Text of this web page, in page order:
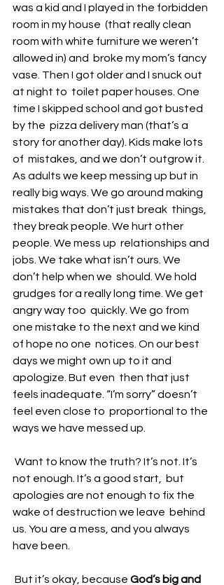
was a kid and I played in the forbidden
room in my house  (that really clean
room with white furniture we weren’t
allowed in) and  broke my mom’s fancy
vase. Then I got older and I snuck out
at night to  toilet paper houses. One
time I skipped school and got busted
by the  pizza delivery man (that’s a
story for another day). Kids make lots
of  mistakes, and we don’t outgrow it.
As adults we keep messing up but in
really big ways. We go around making
mistakes that don’t just break  things,
they break people. We hurt other
people. We mess up  relationships and
jobs. We take what isn’t ours. We
don’t help when we  should. We hold
grudges for a really long time. We get
angry way too  quickly. We go from
one mistake to the next and we kind
of hope no one  notices. On our best
days we might own up to it and
apologize. But even  then that just
feels inadequate. “I’m sorry” doesn’t
feel even close to  proportional to the
ways we have messed up.
not enough. It’s a good start,  but
apologies are not enough to fix the
wake of destruction we leave  behind
us. You are a mess, and you always
have been.
But it’s okay, because God’s big and